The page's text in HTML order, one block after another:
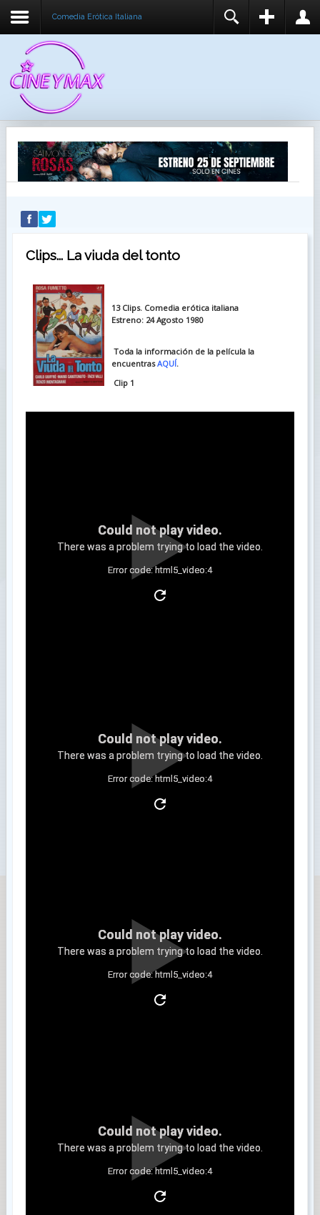
Comedia Erótica ItalianaLOGIN
RECUÉRDEME
IDENTIFICARSE
REGISTER
Clips... La viuda del tonto
13 Clips. Comedia erótica italiana
Estreno: 24 Agosto 1980
Toda la información de la película la
encuentrasAQUÍ.
Clip 1
Could not play video.
There was a problem trying to load the video.
Error code: html5_video:4
Could not play video.
There was a problem trying to load the video.
Error code: html5_video:4
Could not play video.
There was a problem trying to load the video.
Error code: html5_video:4
Could not play video.
There was a problem trying to load the video.
Error code: html5_video:4